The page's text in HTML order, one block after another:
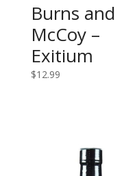
Burns and
McCoy –
Exitium
$12.99